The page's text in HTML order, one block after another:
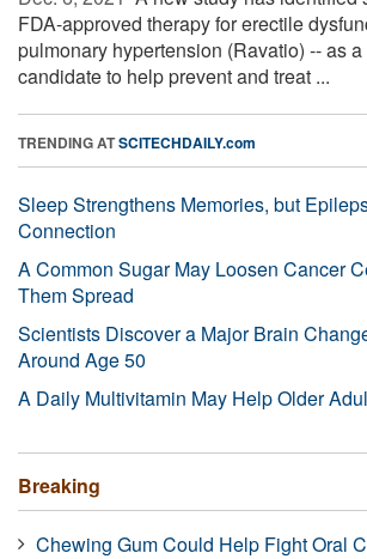
FDA-approved therapy for erectile
pulmonary hypertension (Ravatio) -- as
candidate to help prevent and treat ...
TRENDING ATSCITECHDAILY.com
Sleep Strengthens Memories, but
Connection
A Common Sugar May Loosen Cancer
Them Spread
Scientists Discover a Major Brain
Around Age 50
A Daily Multivitamin May Help Older
Breaking
Chewing Gum Could Help Fight Oral